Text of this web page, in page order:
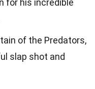
of the Predators,
slap shot and